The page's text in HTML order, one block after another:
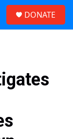
DONATE